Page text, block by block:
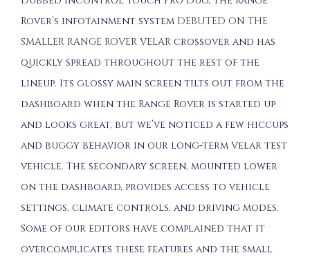
Rover’s infotainment system DEBUTED ON THE
SMALLER RANGE ROVER VELAR crossover and has
quickly spread throughout the rest of the
lineup. Its glossy main screen tilts out from the
dashboard when the Range Rover is started up
and looks great, but we’ve noticed a few hiccups
and buggy behavior in our long-term Velar test
vehicle. The secondary screen, mounted lower
on the dashboard, provides access to vehicle
settings, climate controls, and driving modes.
Some of our editors have complained that it
overcomplicates these features and the small